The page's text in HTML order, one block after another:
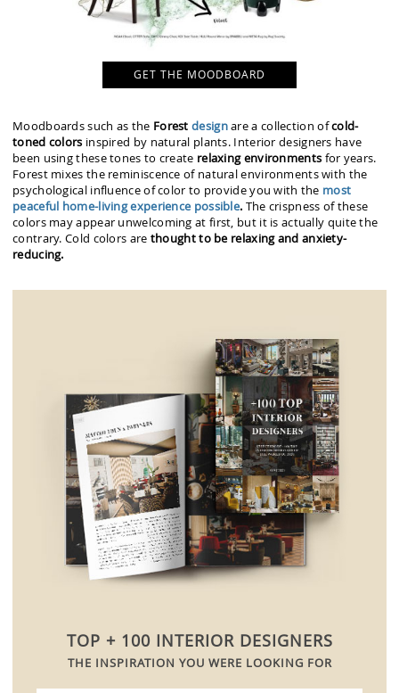
GET THE MOODBOARD
Moodboards such as the Forestdesignare a collection ofcold-
toned colors inspired by natural plants. Interior designers have
been using these tones to create relaxing environments for years.
Forest mixes the reminiscence of natural environments with the
psychological influence of color to provide you with the most
peaceful home-living experience possible. The crispness of these
colors may appear unwelcoming at first, but it is actually quite the
contrary. Cold colors are thought to be relaxing and anxiety-
reducing.
TOP + 100 INTERIOR DESIGNERS
THE INSPIRATION YOU WERE LOOKING FOR